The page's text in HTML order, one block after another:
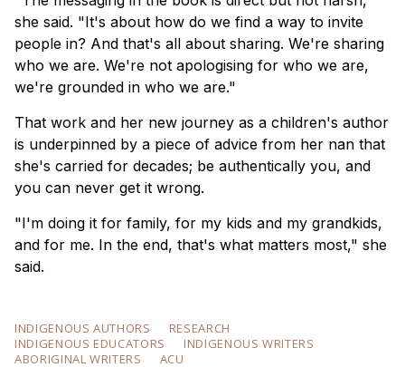
she said. "It's about how do we find a way to invite
people in? And that's all about sharing. We're sharing
who we are. We're not apologising for who we are,
we're grounded in who we are."
That work and her new journey as a children's author
is underpinned by a piece of advice from her nan that
she's carried for decades; be authentically you, and
you can never get it wrong.
"I'm doing it for family, for my kids and my grandkids,
and for me. In the end, that's what matters most," she
said.
INDIGENOUS AUTHORS
RESEARCH
INDIGENOUS EDUCATORS
INDIGENOUS WRITERS
ABORIGINAL WRITERS
ACU